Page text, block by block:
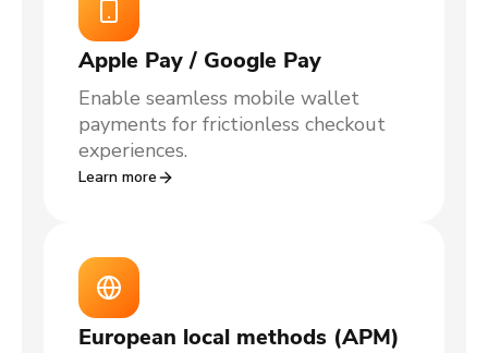
Apple Pay / Google Pay
Enable seamless mobile wallet
payments for frictionless checkout
experiences.
Learn more
European local methods (APM)